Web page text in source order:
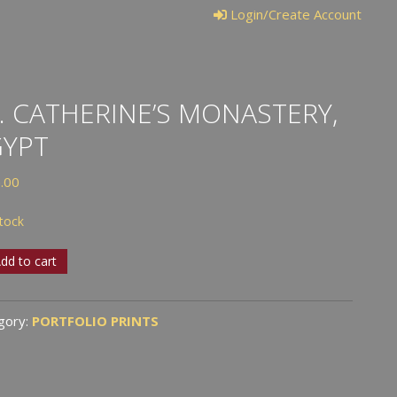
Login/Create Account
CATHERINE’S MONASTERY,
to cart
PORTFOLIO PRINTS